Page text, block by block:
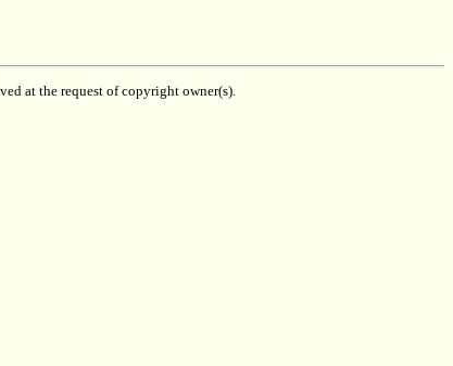
at the request of copyright owner(s).